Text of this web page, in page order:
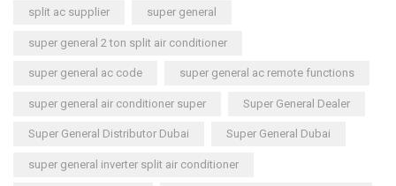
split ac supplier super general
super general 2 ton split air conditioner
super general ac code super general ac remote functions
super general air conditioner super Super General Dealer
Super General Distributor Dubai Super General Dubai
super general inverter split air conditioner